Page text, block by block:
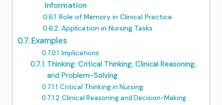
Information
Role of Memory in Clinical Practice
Application in Nursing Tasks
Examples
Implications
Thinking: Critical Thinking, Clinical Reasoning,
and Problem-Solving
Critical Thinking in Nursing
Clinical Reasoning and Decision-Making